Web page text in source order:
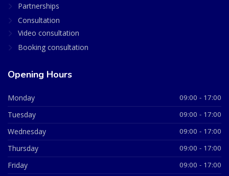
Partnerships
Consultation
Video consultation
Booking consultation
Opening Hours
Monday 09:00 - 17:00
Tuesday 09:00 - 17:00
Wednesday 09:00 - 17:00
Thursday 09:00 - 17:00
Friday 09:00 - 17:00